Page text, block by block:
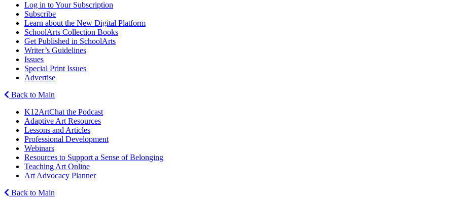
Log in to Your Subscription
Subscribe
Learn about the New Digital Platform
SchoolArts Collection Books
Get Published in SchoolArts
Writer’s Guidelines
Issues
Special Print Issues
Advertise
Back to Main
K12ArtChat the Podcast
Adaptive Art Resources
Lessons and Articles
Professional Development
Webinars
Resources to Support a Sense of Belonging
Teaching Art Online
Art Advocacy Planner
Back to Main